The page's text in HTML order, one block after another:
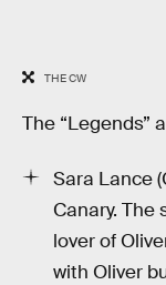
THE CW
The “Legends”
Sara Lance
Canary.
lover of
with Oliver